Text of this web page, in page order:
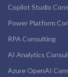
Copilot Studio
Power Platform
RPA Consulting
AI Analytics
Azure OpenAI